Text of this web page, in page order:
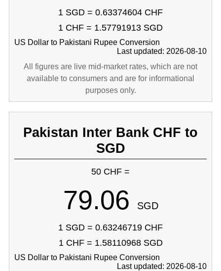
1 SGD = 0.63374604 CHF
1 CHF = 1.57791913 SGD
US Dollar to Pakistani Rupee Conversion
Last updated: 2026-08-10
All figures are live mid-market rates, which are not
available to consumers and are for informational
purposes only.
Pakistan Inter Bank CHF to
SGD
50 CHF =
79.06 SGD
1 SGD = 0.63246719 CHF
1 CHF = 1.58110968 SGD
US Dollar to Pakistani Rupee Conversion
Last updated: 2026-08-10